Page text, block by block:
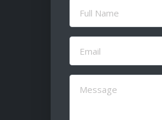
Full
Name
Email
(Required)
Message
(Required)